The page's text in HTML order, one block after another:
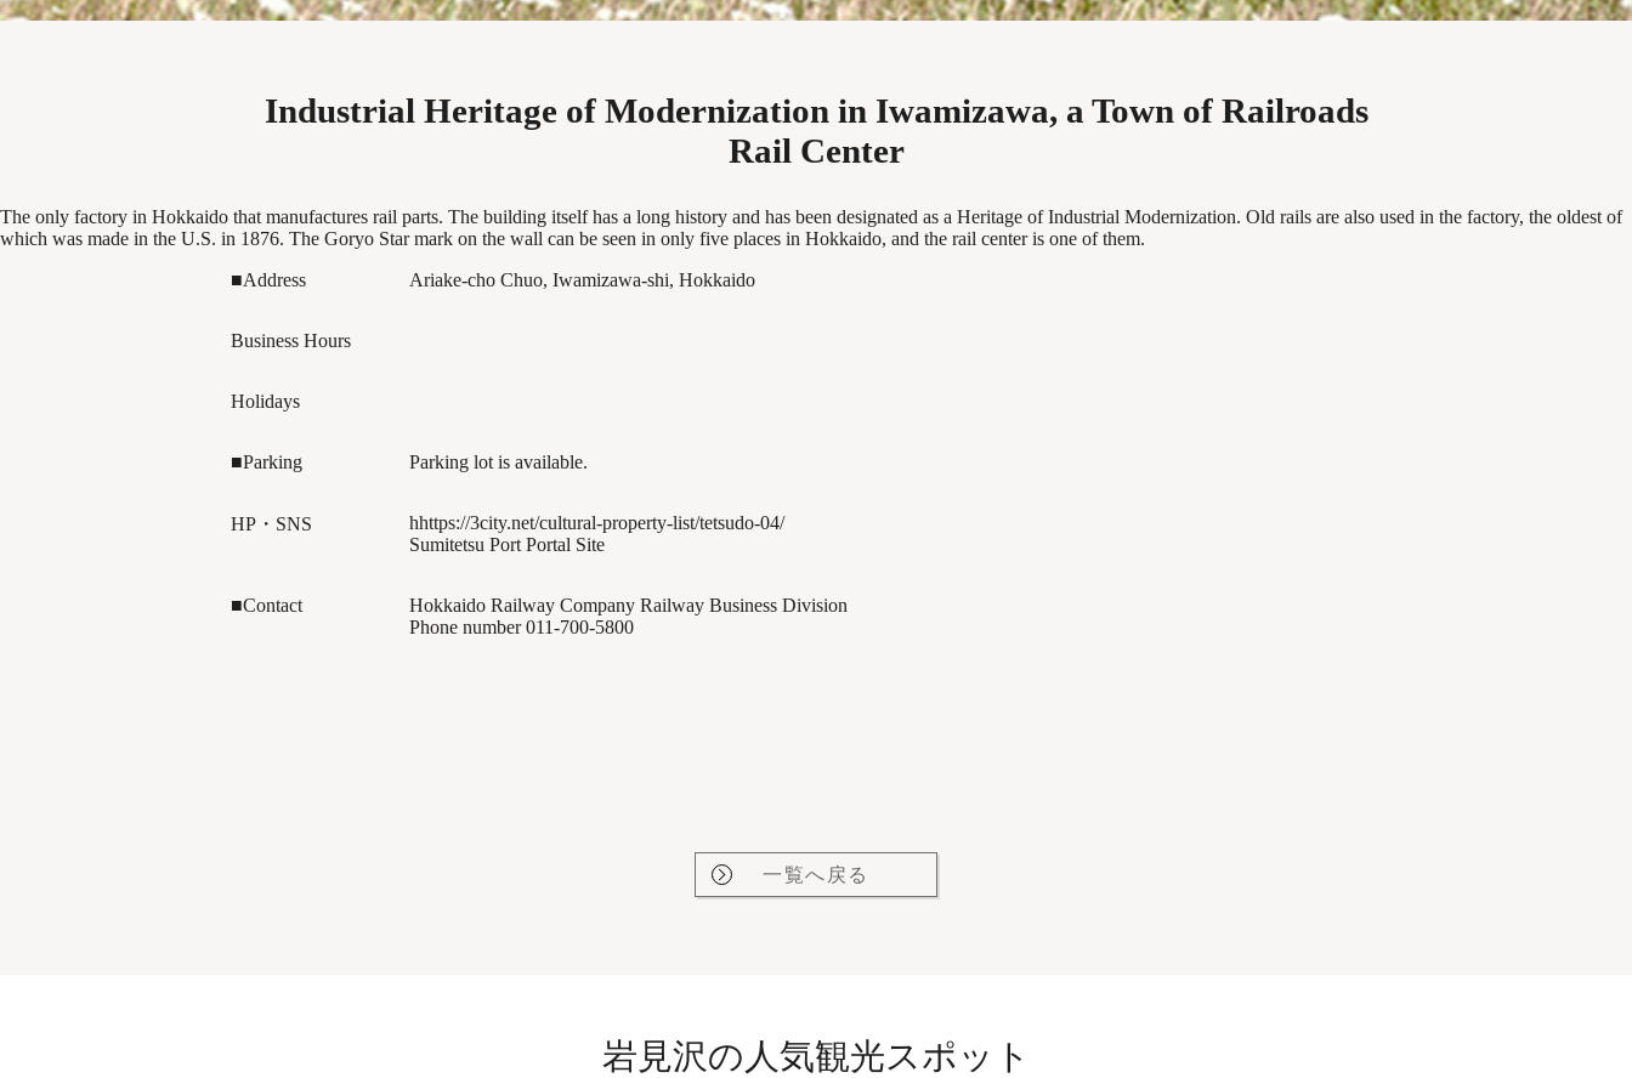
Industrial Heritage of Modernization in Iwamizawa, a Town of Railroads
Rail Center
The only factory in Hokkaido that manufactures rail parts. The building itself has a long history and has been designated as a Heritage of Industrial Modernization. Old rails are also used in the factory, the oldest of
which was made in the U.S. in 1876. The Goryo Star mark on the wall can be seen in only five places in Hokkaido, and the rail center is one of them.
■Address
Ariake-cho Chuo, Iwamizawa-shi, Hokkaido
Business Hours
Holidays
■Parking Parking lot is available.
HP・SNS
hhttps://3city.net/cultural-property-list/tetsudo-04/
Sumitetsu Port Portal Site
■Contact
Hokkaido Railway Company Railway Business Division
Phone number011-700-5800
一覧へ戻る
岩見沢の人気観光スポット